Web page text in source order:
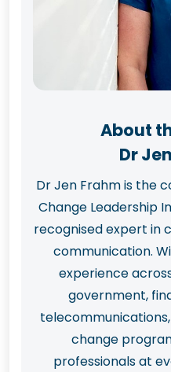
About
Dr
Dr Jen Frahm is the
Change Leadership
recognised expert in
communication.
experience
government,
change
professionals at